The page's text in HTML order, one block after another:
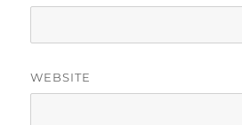
WEBSITE